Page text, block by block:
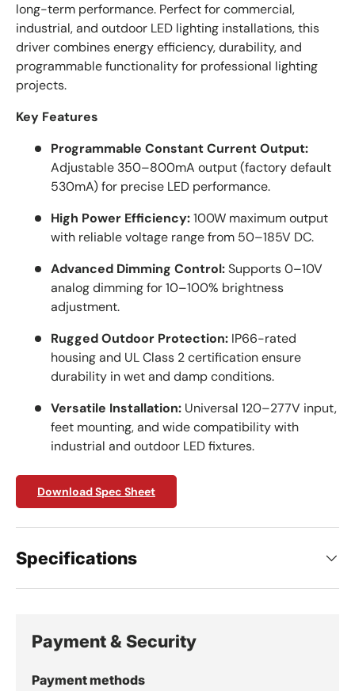
long-term performance. Perfect for commercial,
industrial, and outdoor LED lighting installations, this
driver combines energy efficiency, durability, and
programmable functionality for professional lighting
projects.
Key Features
Programmable Constant Current Output:
Adjustable 350–800mA output (factory default
530mA) for precise LED performance.
High Power Efficiency:100W maximum output
with reliable voltage range from 50–185V DC.
Advanced Dimming Control:Supports 0–10V
analog dimming for 10–100% brightness
adjustment.
Rugged Outdoor Protection: IP66-rated
housing and UL Class 2 certification ensure
durability in wet and damp conditions.
Versatile Installation: Universal 120–277V input,
feet mounting, and wide compatibility with
industrial and outdoor LED fixtures.
Download Spec Sheet
Specifications
Payment & Security
Payment methods